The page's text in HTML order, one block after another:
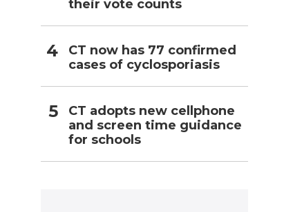
their vote counts
CT now has 77 confirmed
cases of cyclosporiasis
CT adopts new cellphone
and screen time guidance
for schools